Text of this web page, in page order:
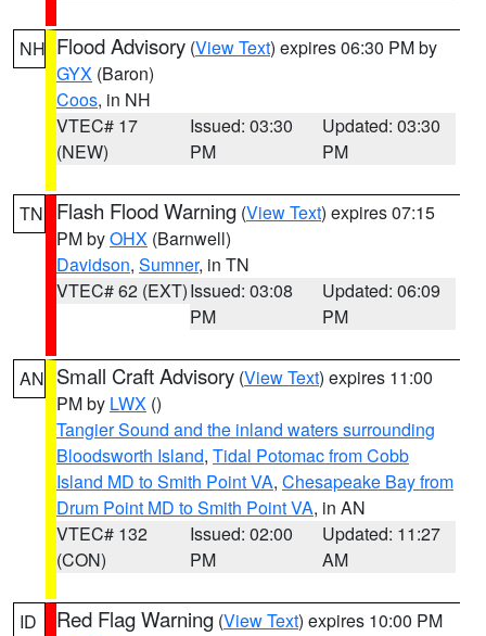
NH Flood Advisory (View Text) expires 06:30 PM by
GYX (Baron)
Coos, in NH
VTEC# 17
(NEW)
Issued: 03:30
PM
Updated: 03:30
PM
TN Flash Flood Warning (View Text) expires 07:15
PM byOHX (Barnwell)
Davidson, Sumner, in TN
VTEC# 62 (EXT)Issued: 03:08
PM
Updated: 06:09
PM
AN Small Craft Advisory (View Text) expires 11:00
PM by LWX ()
Tangier Sound and the inland waters surrounding
Bloodsworth Island, Tidal Potomac from Cobb
Island MD to Smith Point VA, Chesapeake Bay from
Drum Point MD to Smith Point VA, in AN
VTEC# 132
(CON)
Issued: 02:00
PM
Updated: 11:27
AM
ID Red Flag Warning (View Text) expires 10:00 PM